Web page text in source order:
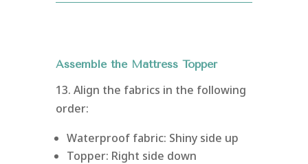
Assemble the Mattress Topper
13. Align the fabrics in the following
order:
Waterproof fabric: Shiny side up
Topper: Right side down